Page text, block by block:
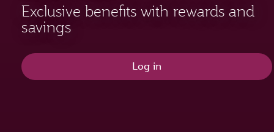
Exclusive benefits with rewards and
savings
Log in